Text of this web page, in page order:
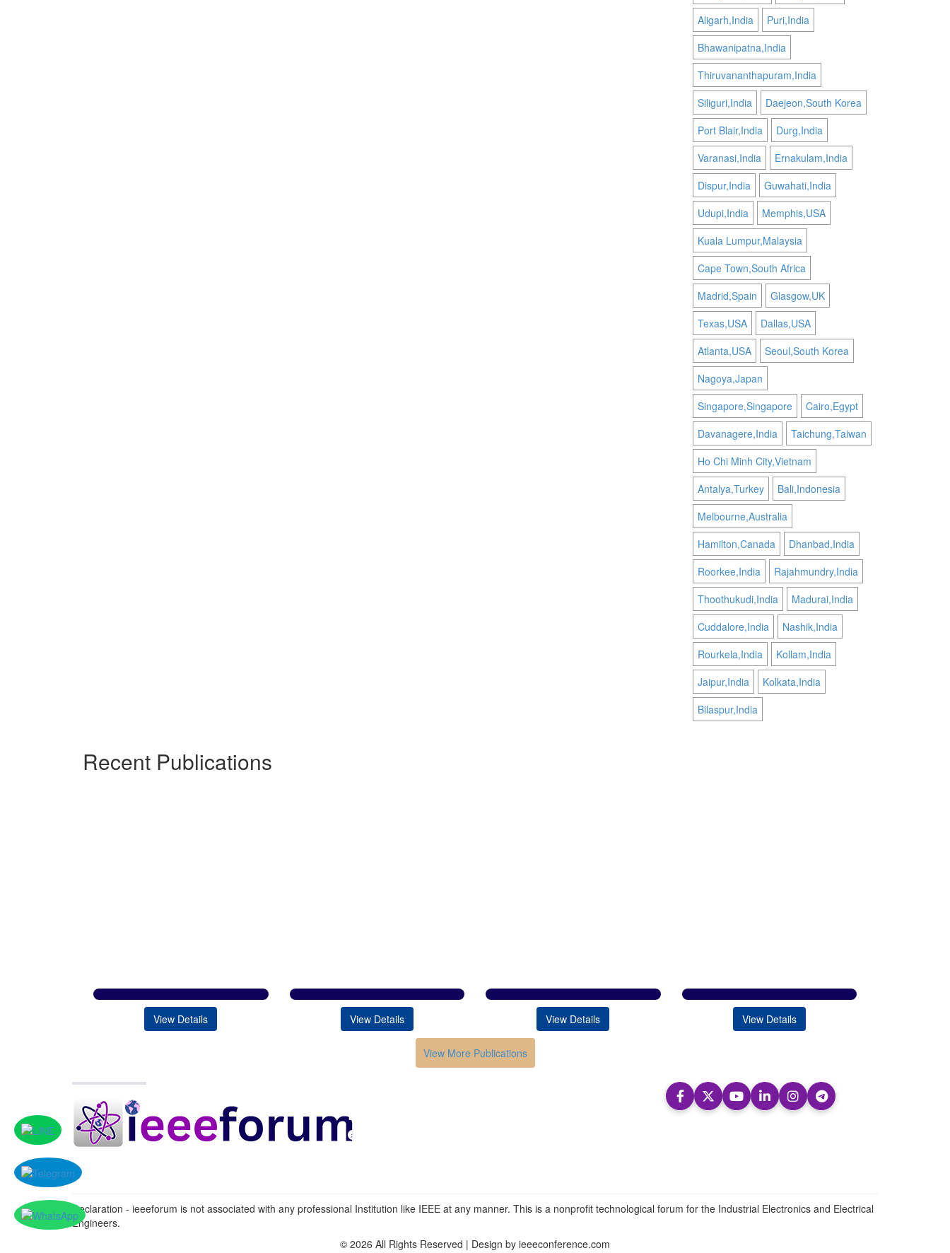
Aligarh,India
Puri,India
Bhawanipatna,India
Thiruvananthapuram,India
Siliguri,India
Daejeon,South Korea
Port Blair,India
Durg,India
Varanasi,India
Ernakulam,India
Dispur,India
Guwahati,India
Udupi,India
Memphis,USA
Kuala Lumpur,Malaysia
Cape Town,South Africa
Madrid,Spain
Glasgow,UK
Texas,USA
Dallas,USA
Atlanta,USA
Seoul,South Korea
Nagoya,Japan
Singapore,Singapore
Cairo,Egypt
Davanagere,India
Taichung,Taiwan
Ho Chi Minh City,Vietnam
Antalya,Turkey
Bali,Indonesia
Melbourne,Australia
Hamilton,Canada
Dhanbad,India
Roorkee,India
Rajahmundry,India
Thoothukudi,India
Madurai,India
Cuddalore,India
Nashik,India
Rourkela,India
Kollam,India
Jaipur,India
Kolkata,India
Bilaspur,India
Recent Publications
View Details View Details View Details View Details
View More Publications
Declaration - ieeeforum is not associated with any professional Institution like IEEE at any manner. This is a nonprofit technological forum for the Industrial Electronics and Electrical
Engineers.
© 2026 All Rights Reserved | Design by ieeeconference.com